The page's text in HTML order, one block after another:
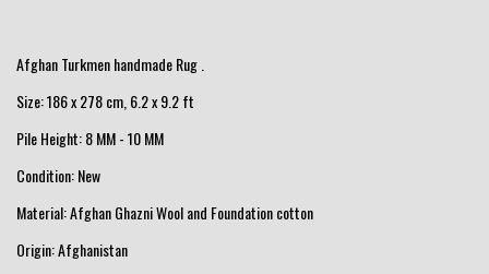
Afghan Turkmen handmade Rug .
Size: 186 x 278 cm, 6.2 x 9.2 ft
Pile Height: 8 MM - 10 MM
Condition: New
Material: Afghan Ghazni Wool and Foundation cotton
Origin: Afghanistan